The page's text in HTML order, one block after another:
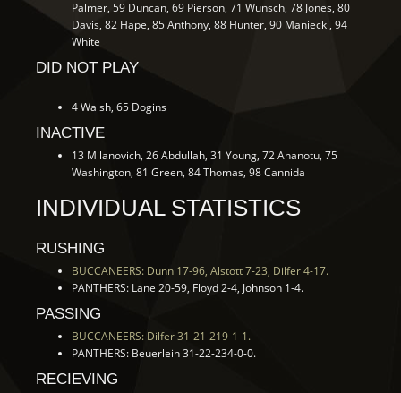
Palmer, 59 Duncan, 69 Pierson, 71 Wunsch, 78 Jones, 80
Davis, 82 Hape, 85 Anthony, 88 Hunter, 90 Maniecki, 94
White
DID NOT PLAY
4 Walsh, 65 Dogins
INACTIVE
13 Milanovich, 26 Abdullah, 31 Young, 72 Ahanotu, 75
Washington, 81 Green, 84 Thomas, 98 Cannida
INDIVIDUAL STATISTICS
RUSHING
BUCCANEERS: Dunn 17-96, Alstott 7-23, Dilfer 4-17.
PANTHERS: Lane 20-59, Floyd 2-4, Johnson 1-4.
PASSING
BUCCANEERS: Dilfer 31-21-219-1-1.
PANTHERS: Beuerlein 31-22-234-0-0.
RECIEVING